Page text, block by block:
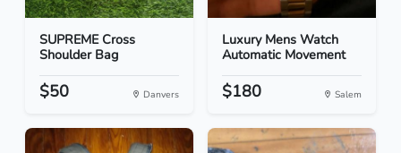
SUPREME Cross
Shoulder Bag
$50 Danvers
Luxury Mens Watch
Automatic Movement
$180 Salem